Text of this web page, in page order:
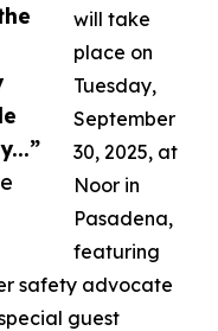
will take
place on
Tuesday,
September
30, 2025, at
Noor in
Pasadena,
featuring
safety advocate
guest